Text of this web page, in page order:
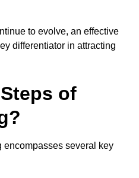
to evolve, an effective
differentiator in attracting
of
encompasses several key